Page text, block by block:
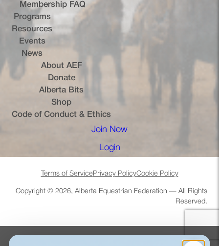
Membership FAQ
Programs
Resources
Events
News
About AEF
Donate
Alberta Bits
Shop(opens in a new tab)
Code of Conduct & Ethics
Join Now
Login
(opens in a new tab)
Terms of Service Privacy PolicyCookie Policy
Copyright © 2026, Alberta Equestrian Federation — All Rights
Reserved.